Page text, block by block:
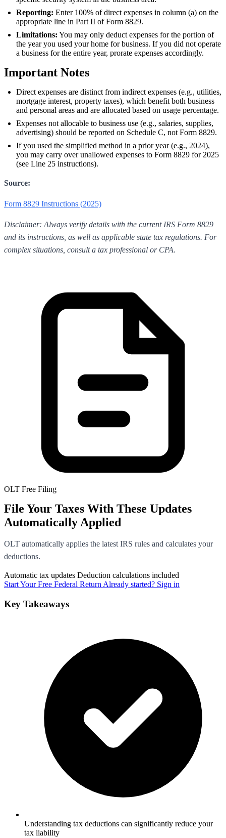
Reporting: Enter 100% of direct expenses in column (a) on the
appropriate line in Part II of Form 8829.
Limitations: You may only deduct expenses for the portion of
the year you used your home for business. If you did not operate
a business for the entire year, prorate expenses accordingly.
Important Notes
Direct expenses are distinct from indirect expenses (e.g., utilities,
mortgage interest, property taxes), which benefit both business
and personal areas and are allocated based on usage percentage.
Expenses not allocable to business use (e.g., salaries, supplies,
advertising) should be reported on Schedule C, not Form 8829.
If you used the simplified method in a prior year (e.g., 2024),
you may carry over unallowed expenses to Form 8829 for 2025
(see Line 25 instructions).
Source:
Form 8829 Instructions (2025)
Disclaimer: Always verify details with the current IRS Form 8829
and its instructions, as well as applicable state tax regulations. For
complex situations, consult a tax professional or CPA.
OLT Free Filing
File Your Taxes With These Updates
Automatically Applied
OLT automatically applies the latest IRS rules and calculates your
deductions.
Automatic tax updates Deduction calculations included
Start Your Free Federal Return Already started? Sign in
Key Takeaways
Understanding tax deductions can significantly reduce your
tax liability